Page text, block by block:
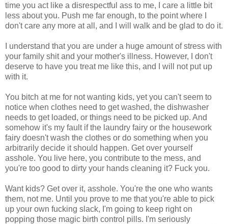
time you act like a disrespectful ass to me, I care a little bit
less about you. Push me far enough, to the point where I
don't care any more at all, and I will walk and be glad to do it.
I understand that you are under a huge amount of stress with
your family shit and your mother's illness. However, I don't
deserve to have you treat me like this, and I will not put up
with it.
You bitch at me for not wanting kids, yet you can't seem to
notice when clothes need to get washed, the dishwasher
needs to get loaded, or things need to be picked up. And
somehow it's my fault if the laundry fairy or the housework
fairy doesn't wash the clothes or do something when you
arbitrarily decide it should happen. Get over yourself
asshole. You live here, you contribute to the mess, and
you're too good to dirty your hands cleaning it? Fuck you.
Want kids? Get over it, asshole. You're the one who wants
them, not me. Until you prove to me that you're able to pick
up your own fucking slack, I'm going to keep right on
popping those magic birth control pills. I'm seriously